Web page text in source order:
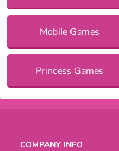
Mobile Games
Princess Games
COMPANY INFO